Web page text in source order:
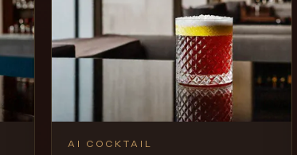
AI COCKTAIL